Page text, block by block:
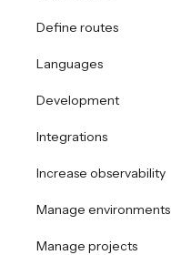
Define routes
Languages
Development
Integrations
Increase observability
Manage environments
Manage projects